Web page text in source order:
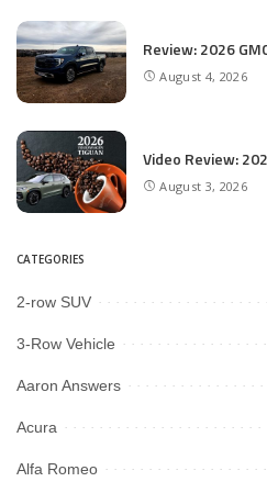
Review: 2026
August 4, 2026
Video Review:
August 3, 2026
CATEGORIES
2-row SUV
3-Row Vehicle
Aaron Answers
Acura
Alfa Romeo